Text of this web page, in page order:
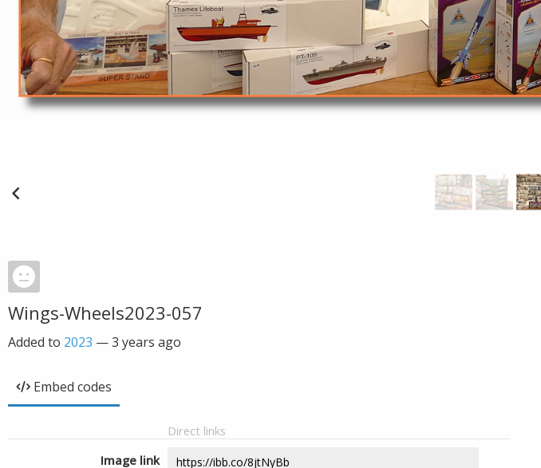
Wings-Wheels2023-057
Added to 2023 —3 years ago
Embed codes
Direct links
Image link